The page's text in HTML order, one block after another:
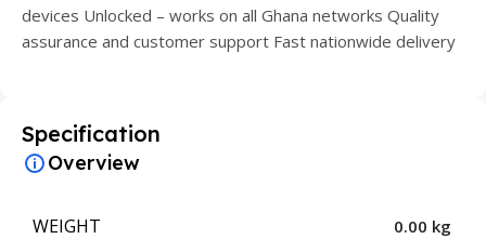
devices Unlocked – works on all Ghana networks Quality
assurance and customer support Fast nationwide delivery
Specification
Overview
WEIGHT 0.00 kg